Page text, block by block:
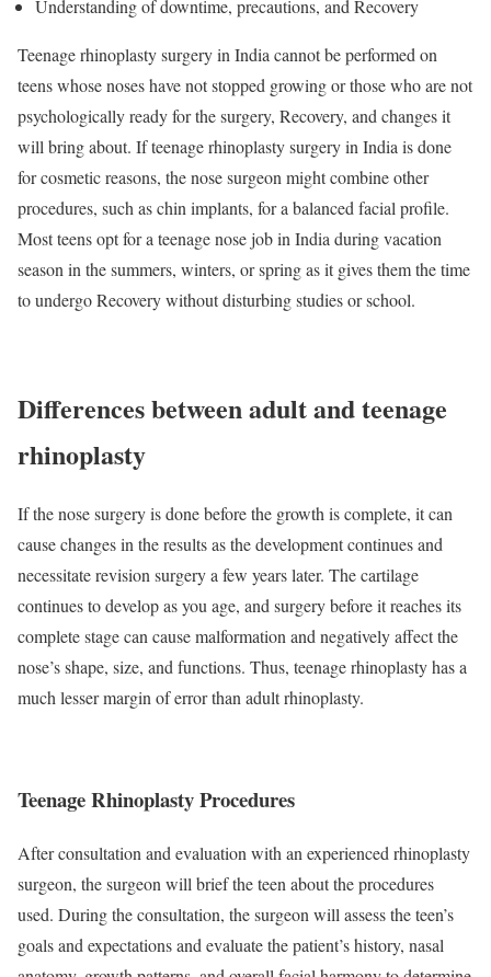
Understanding of downtime, precautions, and Recovery
Teenage rhinoplasty surgery in India cannot be performed on
teens whose noses have not stopped growing or those who are not
psychologically ready for the surgery, Recovery, and changes it
will bring about. If teenage rhinoplasty surgery in India is done
for cosmetic reasons, the nose surgeon might combine other
procedures, such as chin implants, for a balanced facial profile.
Most teens opt for a teenage nose job in India during vacation
season in the summers, winters, or spring as it gives them the time
to undergo Recovery without disturbing studies or school.
Differences between adult and teenage
rhinoplasty
If the nose surgery is done before the growth is complete, it can
cause changes in the results as the development continues and
necessitate revision surgery a few years later. The cartilage
continues to develop as you age, and surgery before it reaches its
complete stage can cause malformation and negatively affect the
nose’s shape, size, and functions. Thus, teenage rhinoplasty has a
much lesser margin of error than adult rhinoplasty.
Teenage Rhinoplasty Procedures
After consultation and evaluation with an experienced rhinoplasty
surgeon, the surgeon will brief the teen about the procedures
used. During the consultation, the surgeon will assess the teen’s
goals and expectations and evaluate the patient’s history, nasal